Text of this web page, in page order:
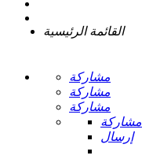
القائمة الرئيسية
مشاركة
مشاركة
مشاركة
مشاركة
إرسال